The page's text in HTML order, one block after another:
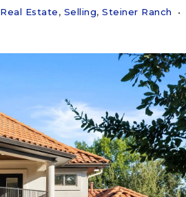
Real Estate, Selling, Steiner Ranch